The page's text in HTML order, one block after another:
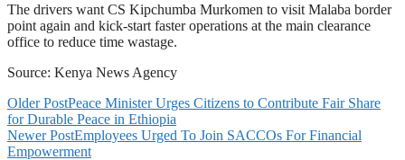
The drivers want CS Kipchumba Murkomen to visit Malaba border
point again and kick-start faster operations at the main clearance
office to reduce time wastage.
Source: Kenya News Agency
Older PostPeace Minister Urges Citizens to Contribute Fair Share
for Durable Peace in Ethiopia
Newer PostEmployees Urged To Join SACCOs For Financial
Empowerment